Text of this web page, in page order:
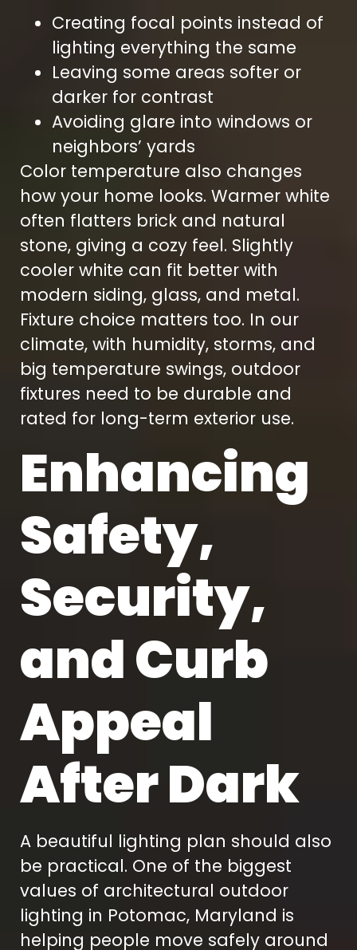
Creating focal points instead of
lighting everything the same
Leaving some areas softer or
darker for contrast
Avoiding glare into windows or
neighbors’ yards
Color temperature also changes
how your home looks. Warmer white
often flatters brick and natural
stone, giving a cozy feel. Slightly
cooler white can fit better with
modern siding, glass, and metal.
Fixture choice matters too. In our
climate, with humidity, storms, and
big temperature swings, outdoor
fixtures need to be durable and
rated for long-term exterior use.
Enhancing
Safety,
Security,
and Curb
Appeal
After Dark
A beautiful lighting plan should also
be practical. One of the biggest
values of architectural outdoor
lighting in Potomac, Maryland is
helping people move safely around